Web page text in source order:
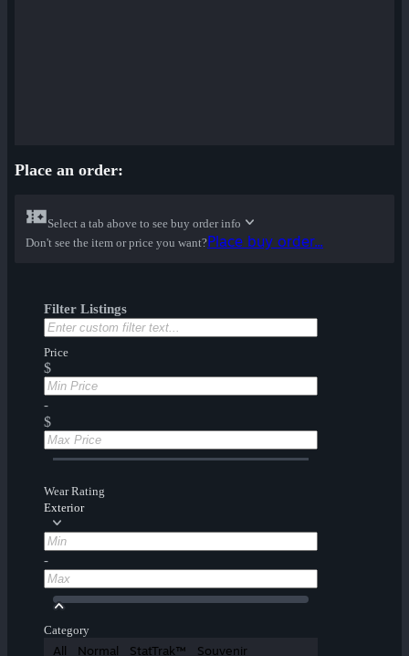
Place an order:
Select a tab above to see buy order info
Don't see the item or price you want?Place buy order...
Filter Listings
Price
$
-
$
Wear Rating
Exterior
-
Category
All Normal StatTrak™ Souvenir